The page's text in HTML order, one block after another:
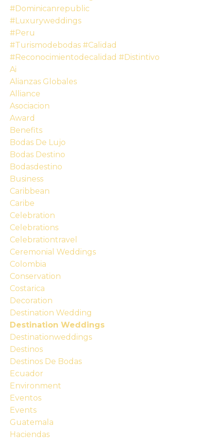
#dominicanrepublic
#luxuryweddings
#peru
#turismodebodas #calidad
#reconocimientodecalidad #distintivo
Ai
Alianzas Globales
Alliance
Asociacion
Award
Benefits
Bodas De Lujo
Bodas Destino
Bodasdestino
Business
Caribbean
Caribe
Celebration
Celebrations
Celebrationtravel
Ceremonial Weddings
Colombia
Conservation
Costarica
Decoration
Destination Wedding
Destination Weddings
Destinationweddings
Destinos
Destinos De Bodas
Ecuador
Environment
Eventos
Events
Guatemala
Haciendas